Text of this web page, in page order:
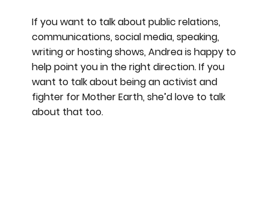
If you want to talk about public relations,
communications, social media, speaking,
writing or hosting shows, Andrea is happy to
help point you in the right direction. If you
want to talk about being an activist and
fighter for Mother Earth, she’d love to talk
about that too.